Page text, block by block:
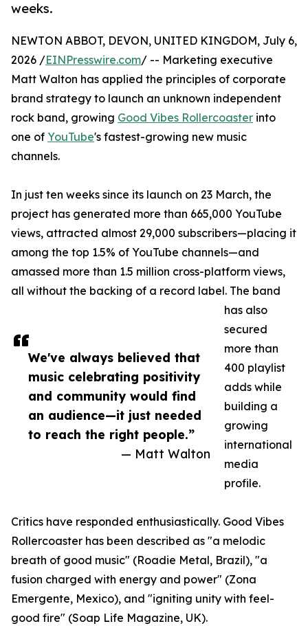
weeks.
We've always believed that
music celebrating positivity
and community would find
an audience—it just needed
to reach the right people.”
— Matt Walton
NEWTON ABBOT, DEVON, UNITED KINGDOM, July 6,
2026 /EINPresswire.com/ -- Marketing executive
Matt Walton has applied the principles of corporate
brand strategy to launch an unknown independent
rock band, growing Good Vibes Rollercoaster into
one of YouTube's fastest-growing new music
channels.
In just ten weeks since its launch on 23 March, the
project has generated more than 665,000 YouTube
views, attracted almost 29,000 subscribers—placing it
among the top 1.5% of YouTube channels—and
amassed more than 1.5 million cross-platform views,
all without the backing of a record label. The band
has also
secured
more than
400 playlist
adds while
building a
growing
international
media
profile.
Critics have responded enthusiastically. Good Vibes
Rollercoaster has been described as "a melodic
breath of good music" (Roadie Metal, Brazil), "a
fusion charged with energy and power" (Zona
Emergente, Mexico), and "igniting unity with feel-
good fire" (Soap Life Magazine, UK).